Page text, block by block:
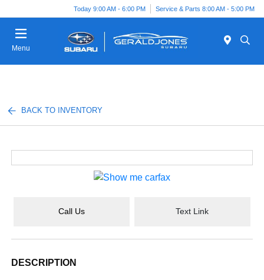
Today 9:00 AM - 6:00 PM Service & Parts 8:00 AM - 5:00 PM
Menu
BACK TO INVENTORY
Call Us Text Link
DESCRIPTION